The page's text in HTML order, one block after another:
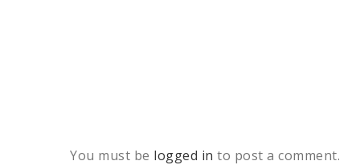
You must be logged in to post a comment.